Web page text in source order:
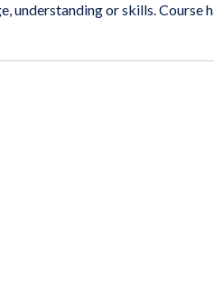
understanding or skills. Course